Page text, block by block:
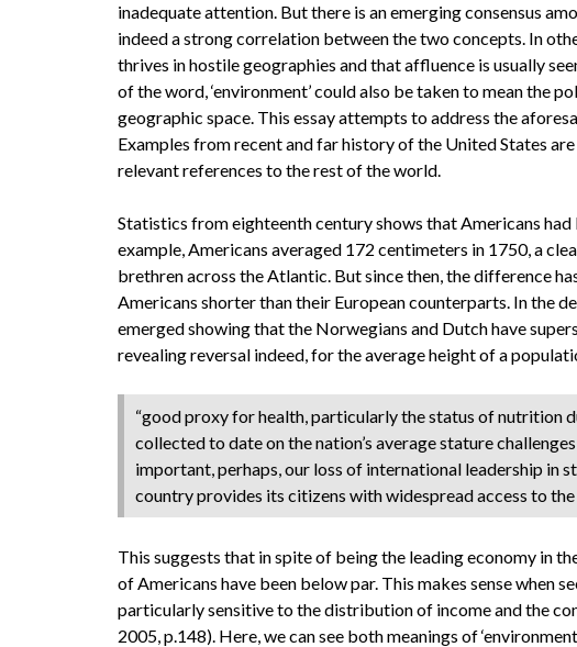
inadequate attention. But there is an emerging consensus
indeed a strong correlation between the two concepts. In
thrives in hostile geographies and that affluence is usually
of the word, ‘environment’ could also be taken to mean the
geographic space. This essay attempts to address the
Examples from recent and far history of the United States
relevant references to the rest of the world.
Statistics from eighteenth century shows that Americans
example, Americans averaged 172 centimeters in 1750, a
brethren across the Atlantic. But since then, the difference
Americans shorter than their European counterparts. In the
emerged showing that the Norwegians and Dutch have
revealing reversal indeed, for the average height of a
“good proxy for health, particularly the status of nutrition
collected to date on the nation’s average stature
important, perhaps, our loss of international leadership in
country provides its citizens with widespread access to
This suggests that in spite of being the leading economy in
of Americans have been below par. This makes sense when
particularly sensitive to the distribution of income and the
2005, p.148). Here, we can see both meanings of